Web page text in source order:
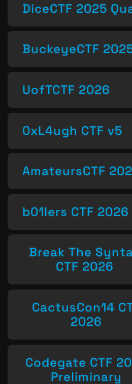
DiceCTF 2025
BuckeyeCTF
UofTCTF 2026
0xL4ugh CTF v5
AmateursCTF
b01lers CTF 2026
Break The
CTF 2026
CactusCon14
2026
Codegate CTF
Preliminary